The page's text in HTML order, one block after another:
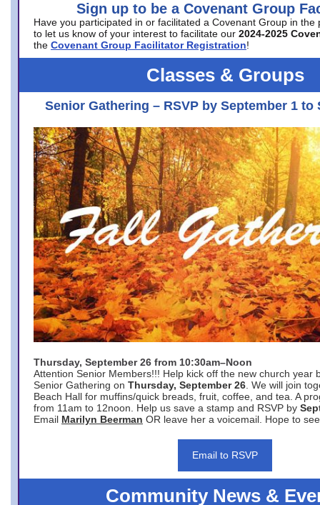
Sign up to be a Covenant Group
Have you participated in or facilitated a Covenant Group in the
to let us know of your interest to facilitate our 2024-2025
the Covenant Group Facilitator Registration!
Classes & Groups
Senior Gathering – RSVP by September 1 to
Thursday, September 26 from 10:30am–Noon
Attention Senior Members!!! Help kick off the new church year
Senior Gathering on Thursday, September 26 . We will join
Beach Hall for muffins/quick breads, fruit, coffee, and tea. A
from 11am to 12noon. Help us save a stamp and RSVP by
Email Marilyn Beerman OR leave her a voicemail. Hope to
Email to RSVP
Community News &